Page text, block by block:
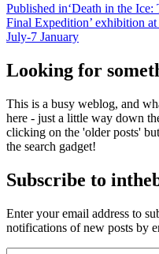
Post
navigation
Published in‘Death in the
Final Expedition’ exhibition
July-7 January
Looking for
This is a busy weblog, and
here - just a little way down
clicking on the 'older posts'
the search gadget!
Subscribe to
Enter your email address to
notifications of new posts by